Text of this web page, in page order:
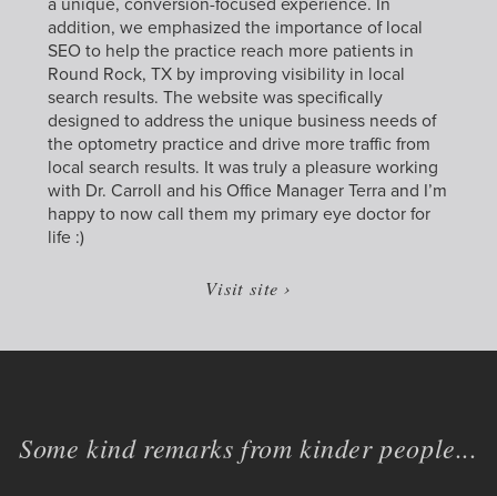
addition, we emphasized the importance of local
SEO to help the practice reach more patients in
Round Rock, TX by improving visibility in local
search results. The website was specifically
designed to address the unique business needs of
the optometry practice and drive more traffic from
local search results. It was truly a pleasure working
with Dr. Carroll and his Office Manager Terra and I’m
happy to now call them my primary eye doctor for
life :)
Visit site ›
Some kind remarks from kinder people...